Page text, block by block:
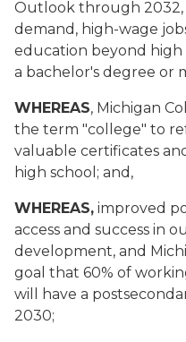
Outlook through 2032,
demand, high-wage
education beyond high
a bachelor's degree or
WHEREAS, Michigan
the term "college" to
valuable certificates
high school; and,
WHEREAS, improved
access and success in
development, and
goal that 60% of
will have a
2030;